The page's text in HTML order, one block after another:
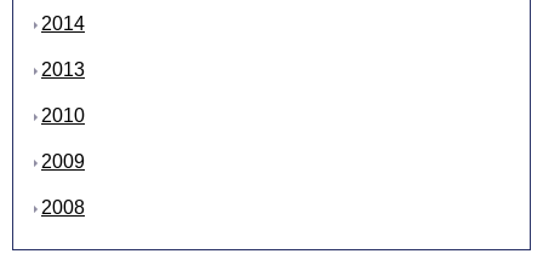
2014
2013
2010
2009
2008